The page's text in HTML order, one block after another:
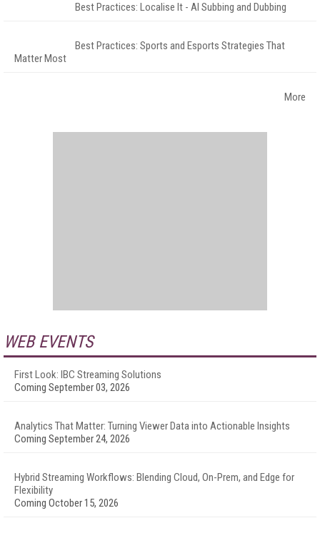
Best Practices: Localise It - AI Subbing and Dubbing
Best Practices: Sports and Esports Strategies That
Matter Most
More
WEB EVENTS
First Look: IBC Streaming Solutions
Coming September 03, 2026
Analytics That Matter: Turning Viewer Data into Actionable Insights
Coming September 24, 2026
Hybrid Streaming Workflows: Blending Cloud, On-Prem, and Edge for
Flexibility
Coming October 15, 2026